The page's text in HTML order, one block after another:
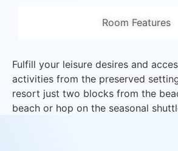
Room Features
Fulfill your leisure desires and
activities from the preserved
resort just two blocks from the
beach or hop on the seasonal